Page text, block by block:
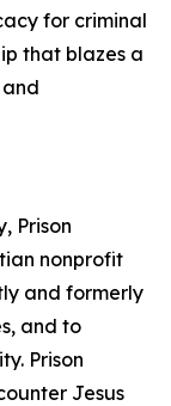
for criminal
that blazes a
Prison
nonprofit
and formerly
and to
Prison
Jesus